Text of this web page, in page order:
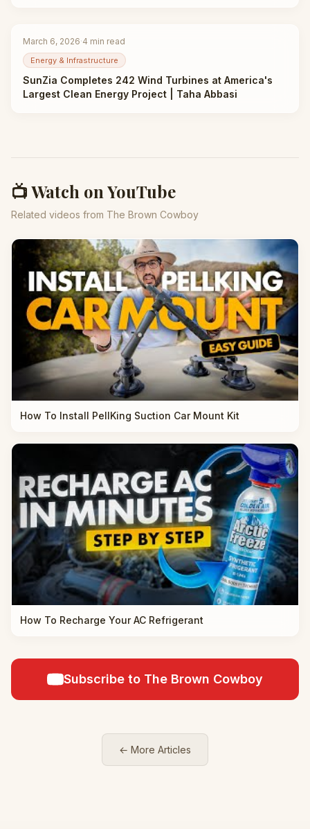
March 6, 2026·4 min read
Energy & Infrastructure
SunZia Completes 242 Wind Turbines at America's
Largest Clean Energy Project | Taha Abbasi
📺 Watch on YouTube
Related videos from The Brown Cowboy
How To Install PellKing Suction Car Mount Kit
How To Recharge Your AC Refrigerant
Subscribe to The Brown Cowboy
← More Articles